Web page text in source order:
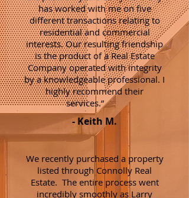
has worked with me on five
different transactions relating to
residential and commercial
interests. Our resulting friendship
is the product of a Real Estate
Company operated with integrity
by a knowledgeable professional. I
highly recommend their
services.”
- Keith M.
We recently purchased a property
listed through Connolly Real
Estate. The entire process went
incredibly smoothly as Larry